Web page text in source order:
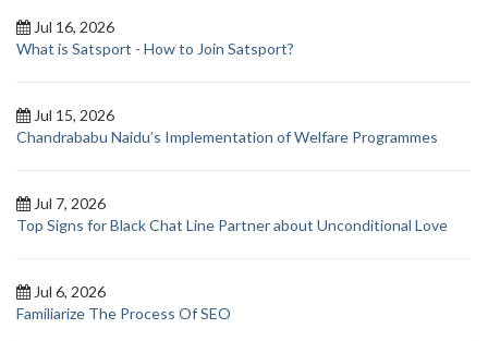
Jul 16, 2026
What is Satsport - How to Join Satsport?
Jul 15, 2026
Chandrababu Naidu’s Implementation of Welfare Programmes
Jul 7, 2026
Top Signs for Black Chat Line Partner about Unconditional Love
Jul 6, 2026
Familiarize The Process Of SEO